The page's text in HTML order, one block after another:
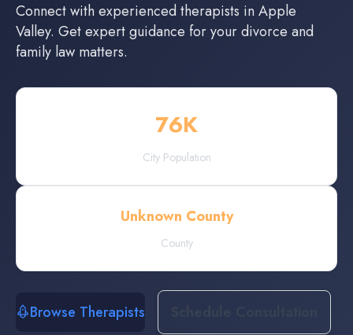
Connect with experiencedtherapists inApple
Valley. Get expert guidance for your divorce and
family law matters.
76K
City Population
Unknown County
County
Browse Therapists